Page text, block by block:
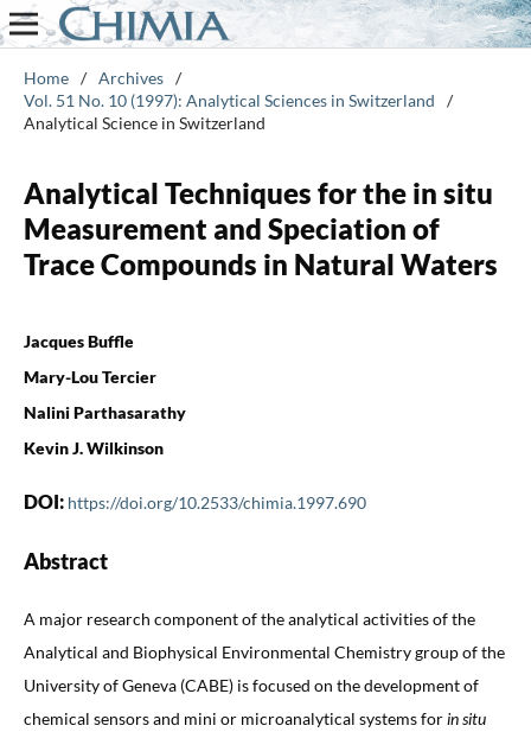
Home / Archives /
Vol. 51 No. 10 (1997): Analytical Sciences in Switzerland
/
Analytical Science in Switzerland
Analytical Techniques for the in situ
Measurement and Speciation of
Trace Compounds in Natural Waters
Jacques Buffle
Mary-Lou Tercier
Nalini Parthasarathy
Kevin J. Wilkinson
DOI: https://doi.org/10.2533/chimia.1997.690
Abstract
A major research component of the analytical activities of the
Analytical and Biophysical Environmental Chemistry group of the
University of Geneva (CABE) is focused on the development of
chemical sensors and mini or microanalytical systems forin situ